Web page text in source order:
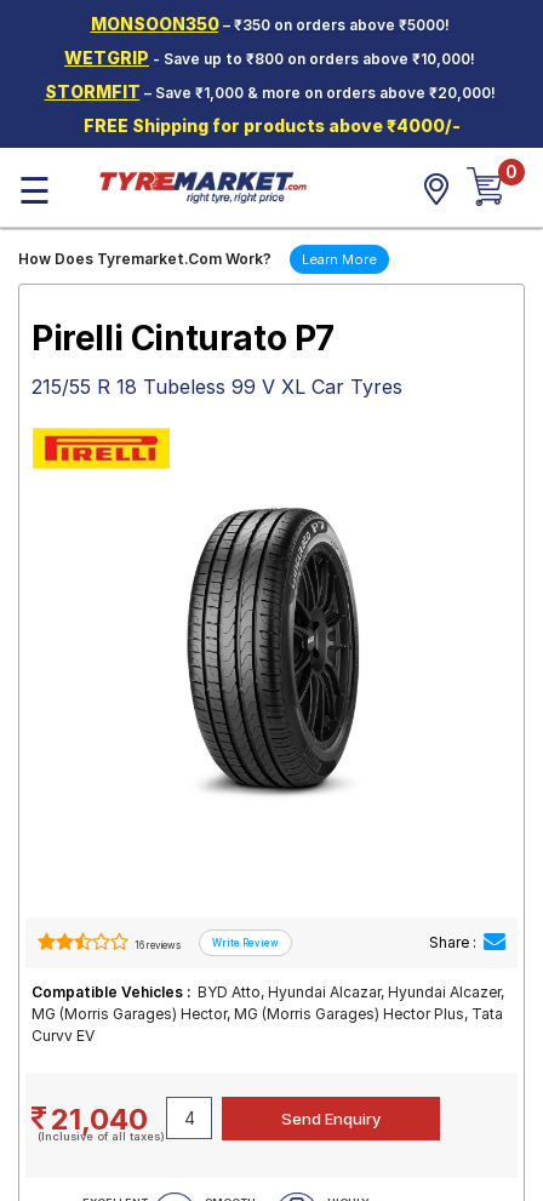
MONSOON350– ₹350 on orders above ₹5000!
WETGRIP - Save up to ₹800 on orders above ₹10,000!
STORMFIT – Save ₹1,000 & more on orders above ₹20,000!
FREE Shipping for products above ₹4000/-
Two-
Wheeler
Tyres
Wheels
Tyre
Mantra
☰ 0
How Does Tyremarket.Com Work? Learn More
Pirelli Cinturato P7
215/55 R 18 Tubeless 99 V XL Car Tyres
16 reviews Share :
Compatible Vehicles : BYD Atto, Hyundai Alcazar, Hyundai Alcazer,
MG (Morris Garages) Hector, MG (Morris Garages) Hector Plus, Tata
Curvv EV
21,040
(Inclusive of all taxes)